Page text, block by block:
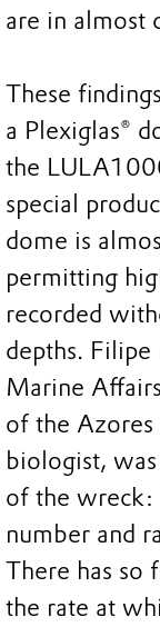
are in almost
These
a Plexiglas®
the
special
dome is
permitting
recorded
depths.
Marine
of the Azores
biologist,
of the wreck:
number and
There has so
the rate at